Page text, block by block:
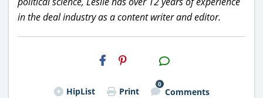
in the deal industry as a content writer and editor.
H2S
Email
HipList Print
0
Comments